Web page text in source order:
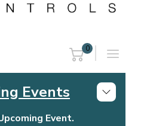
0
Events
Event.